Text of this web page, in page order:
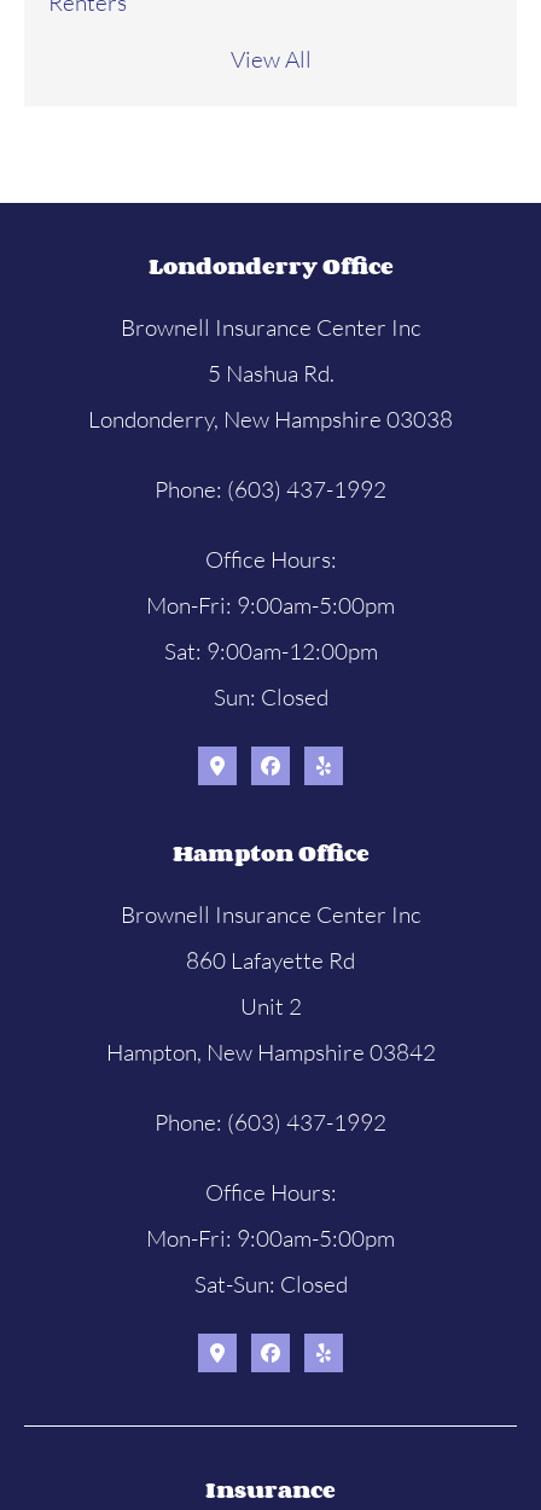
View All
Londonderry Office
Brownell Insurance Center Inc
5 Nashua Rd.
Londonderry, New Hampshire 03038
Phone: (603) 437-1992
Office Hours:
Mon-Fri: 9:00am-5:00pm
Sat: 9:00am-12:00pm
Sun: Closed
Hampton Office
Brownell Insurance Center Inc
860 Lafayette Rd
Unit 2
Hampton, New Hampshire 03842
Phone: (603) 437-1992
Office Hours:
Mon-Fri: 9:00am-5:00pm
Sat-Sun: Closed
Insurance